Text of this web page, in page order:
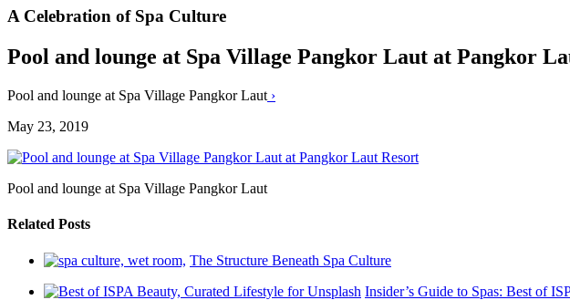
A Celebration of Spa Culture
Pool and lounge at Spa Village Pangkor Laut at Pangkor
Pool and lounge at Spa Village Pangkor Laut ›
May 23, 2019
Pool and lounge at Spa Village Pangkor Laut
Related Posts
The Structure Beneath Spa Culture
Insider’s Guide to Spas: Best of